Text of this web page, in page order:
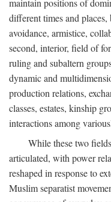
maintain positions of
different times and
avoidance, armistice,
second, interior, field of
ruling and subaltern
dynamic and
production relations,
classes, estates, kinship
interactions among
While these two
articulated, with power
reshaped in response to
Muslim separatist